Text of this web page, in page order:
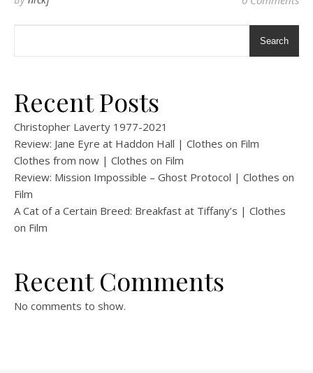
Search
Recent Posts
Christopher Laverty 1977-2021
Review: Jane Eyre at Haddon Hall | Clothes on Film
Clothes from now | Clothes on Film
Review: Mission Impossible – Ghost Protocol | Clothes on
Film
A Cat of a Certain Breed: Breakfast at Tiffany’s | Clothes
on Film
Recent Comments
No comments to show.